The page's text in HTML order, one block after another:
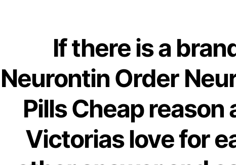
Pills |
If there is a
Neurontin Order
Pills Cheap reason
Victorias love for